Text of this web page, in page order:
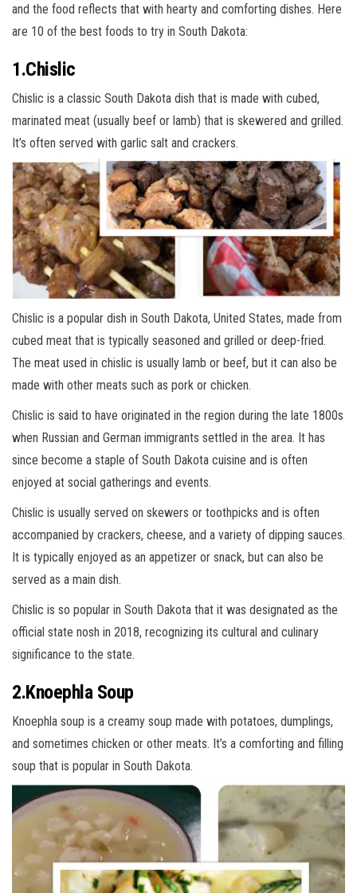
and the food reflects that with hearty and comforting dishes. Here
are 10 of the best foods to try in South Dakota:
1.Chislic
Chislic is a classic South Dakota dish that is made with cubed,
marinated meat (usually beef or lamb) that is skewered and grilled.
It’s often served with garlic salt and crackers.
Chislic is a popular dish in South Dakota, United States, made from
cubed meat that is typically seasoned and grilled or deep-fried.
The meat used in chislic is usually lamb or beef, but it can also be
made with other meats such as pork or chicken.
Chislic is said to have originated in the region during the late 1800s
when Russian and German immigrants settled in the area. It has
since become a staple of South Dakota cuisine and is often
enjoyed at social gatherings and events.
Chislic is usually served on skewers or toothpicks and is often
accompanied by crackers, cheese, and a variety of dipping sauces.
It is typically enjoyed as an appetizer or snack, but can also be
served as a main dish.
Chislic is so popular in South Dakota that it was designated as the
official state nosh in 2018, recognizing its cultural and culinary
significance to the state.
2.Knoephla Soup
Knoephla soup is a creamy soup made with potatoes, dumplings,
and sometimes chicken or other meats. It’s a comforting and filling
soup that is popular in South Dakota.